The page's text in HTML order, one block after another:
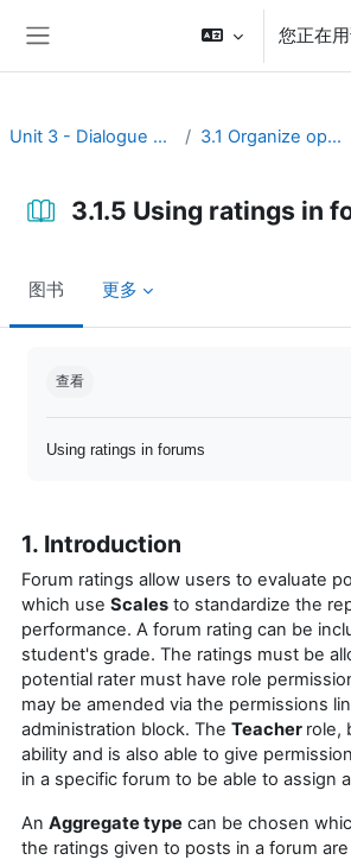
您正在
Unit 3 - Dialogue and reflection 3.1 Organize open discussion
3.1.5 Using ratings in
图书 更多
查看
Using ratings in forums
1. Introduction
Forum ratings allow users to evaluate
which use Scales to standardize the
performance. A forum rating can be
student's grade. The ratings must be
potential rater must have role
may be amended via the permissions
administration block. The Teacher role,
ability and is also able to give
in a specific forum to be able to assign
An Aggregate type can be chosen
the ratings given to posts in a forum